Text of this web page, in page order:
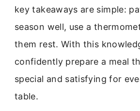
key takeaways are simple:
season well, use a
them rest. With this
confidently prepare a meal
special and satisfying for
table.